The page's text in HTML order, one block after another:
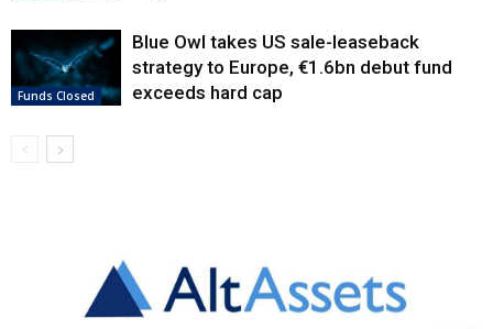
Funds Closed
Blue Owl takes US sale-leaseback
strategy to Europe, €1.6bn debut fund
exceeds hard cap